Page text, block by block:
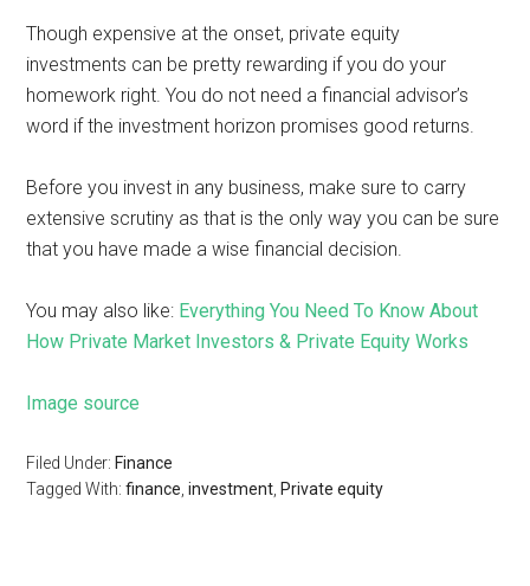
Though expensive at the onset, private equity
investments can be pretty rewarding if you do your
homework right. You do not need a financial advisor’s
word if the investment horizon promises good returns.
Before you invest in any business, make sure to carry
extensive scrutiny as that is the only way you can be sure
that you have made a wise financial decision.
You may also like: Everything You Need To Know About
How Private Market Investors & Private Equity Works
Image source
Filed Under: Finance
Tagged With:finance ,investment Private equity